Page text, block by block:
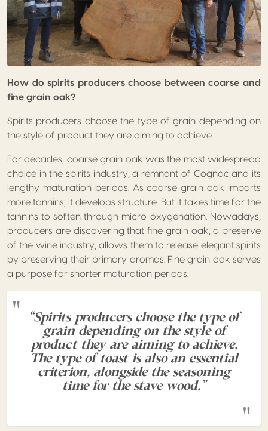
How do spirits producers choose between coarse and
fine grain oak?
Spirits producers choose the type of grain depending on
the style of product they are aiming to achieve.
For decades, coarse grain oak was the most widespread
choice in the spirits industry, a remnant of Cognac and its
lengthy maturation periods. As coarse grain oak imparts
more tannins, it develops structure. But it takes time for the
tannins to soften through micro-oxygenation. Nowadays,
producers are discovering that fine grain oak, a preserve
of the wine industry, allows them to release elegant spirits
by preserving their primary aromas. Fine grain oak serves
a purpose for shorter maturation periods.
“Spirits producers choose the type of
grain depending on the style of
product they are aiming to achieve.
The type of toast is also an essential
criterion, alongside the seasoning
time for the stave wood.”